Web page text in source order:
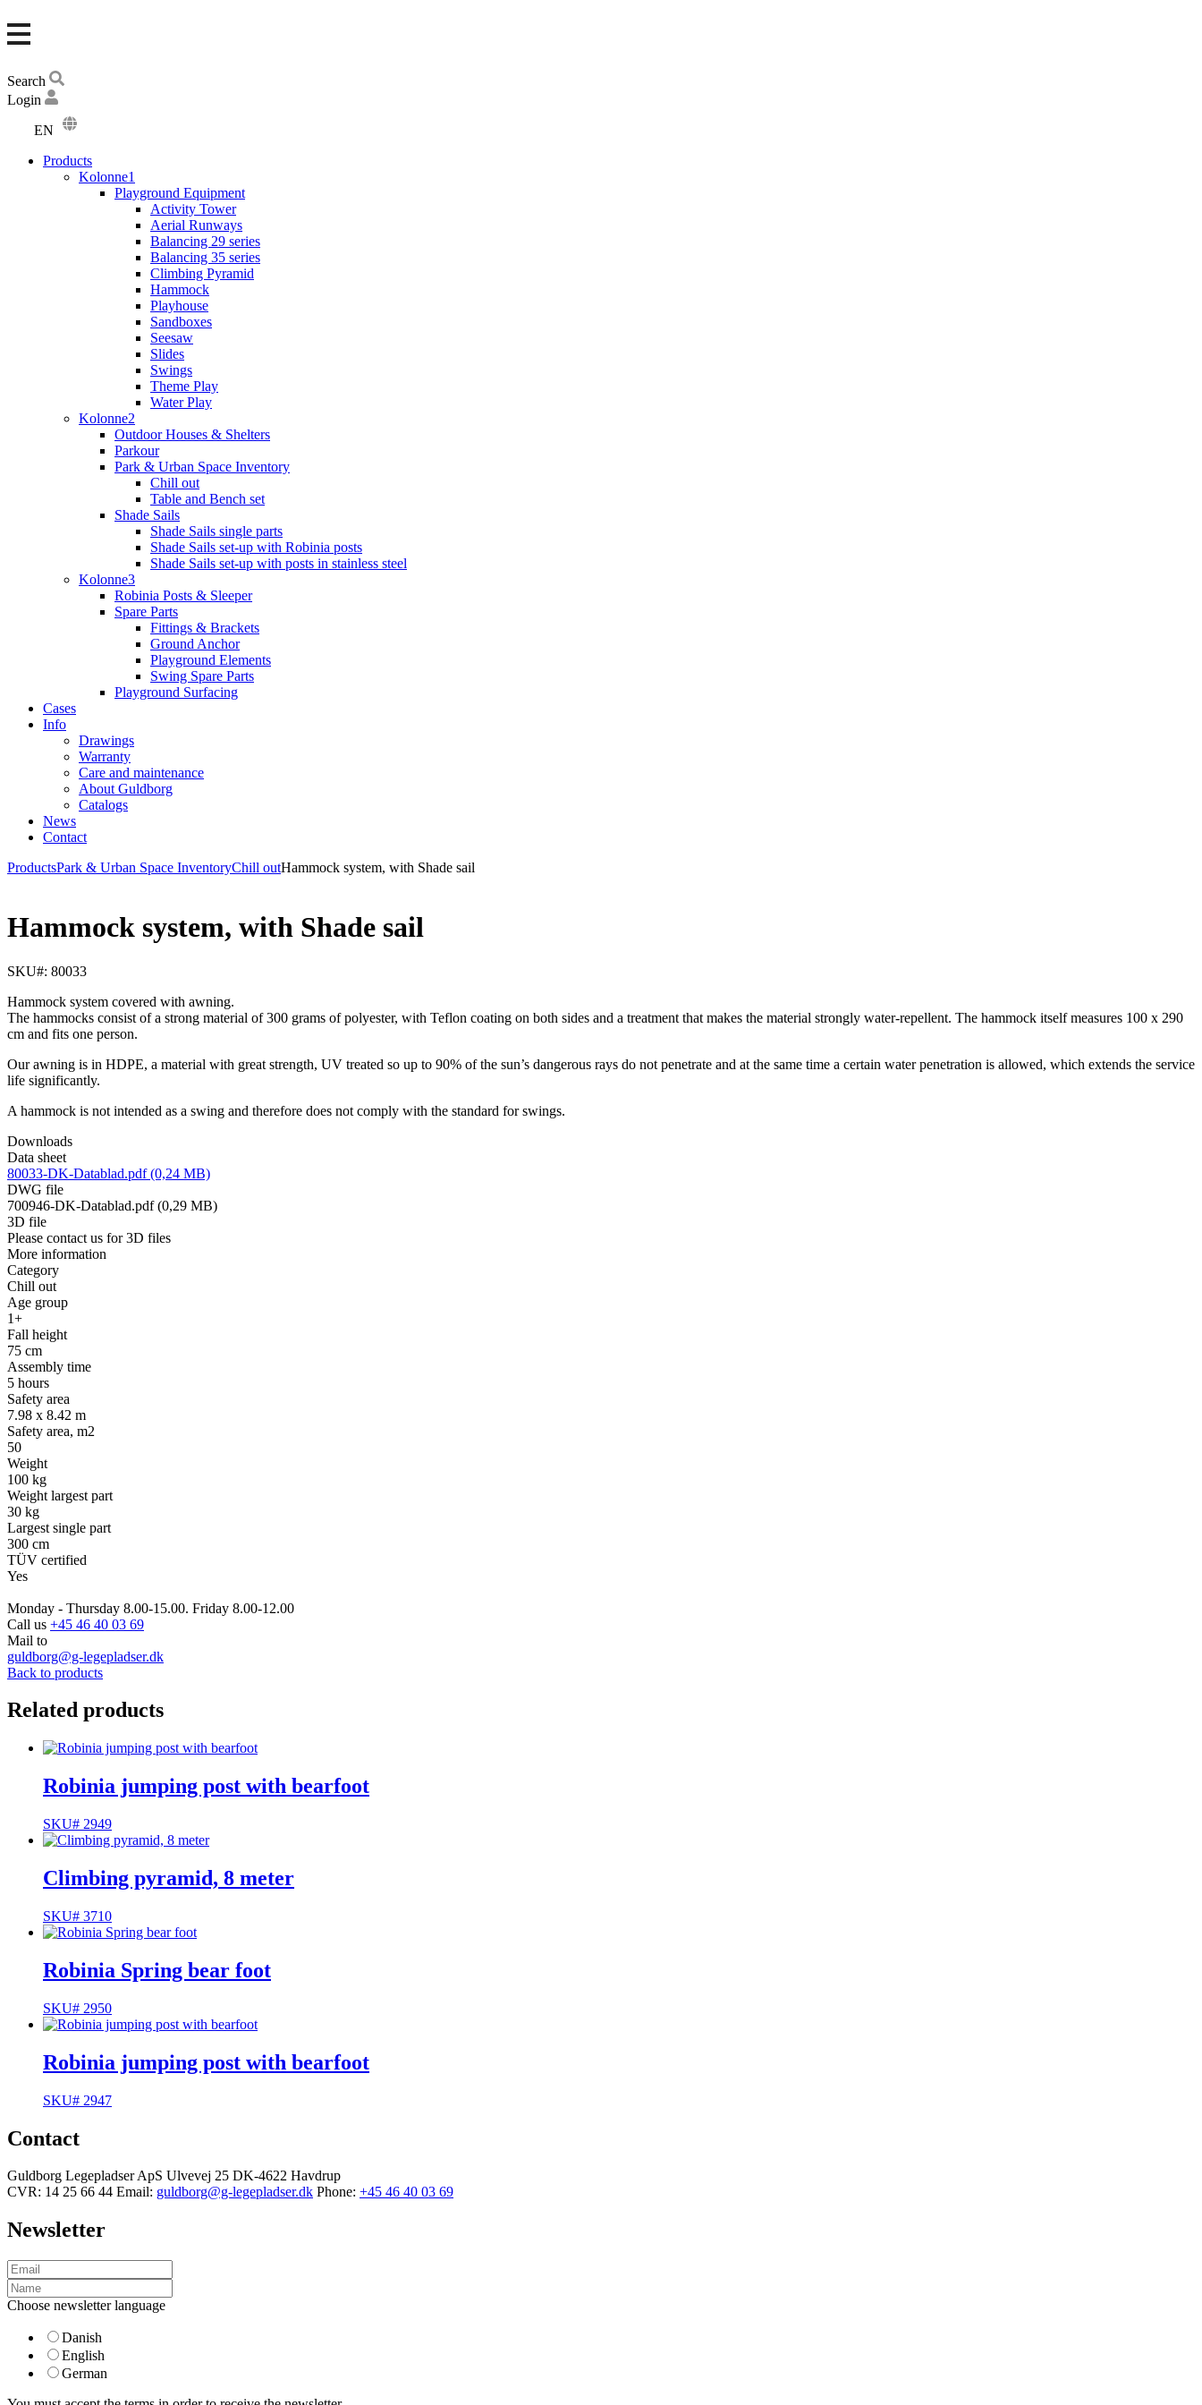
Search
Login
EN
DE
Products
Kolonne1
Playground Equipment
Activity Tower
Aerial Runways
Balancing 29 series
Balancing 35 series
Climbing Pyramid
Hammock
Playhouse
Sandboxes
Seesaw
Slides
Swings
Theme Play
Water Play
Kolonne2
Outdoor Houses & Shelters
Parkour
Park & Urban Space Inventory
Chill out
Table and Bench set
Shade Sails
Shade Sails single parts
Shade Sails set-up with Robinia posts
Shade Sails set-up with posts in stainless steel
Kolonne3
Robinia Posts & Sleeper
Spare Parts
Fittings & Brackets
Ground Anchor
Playground Elements
Swing Spare Parts
Playground Surfacing
Cases
Info
Drawings
Warranty
Care and maintenance
About Guldborg
Catalogs
News
Contact
ProductsPark & Urban Space InventoryChill outHammock system, with Shade sail
Hammock system, with Shade sail
SKU#: 80033
Hammock system covered with awning.
The hammocks consist of a strong material of 300 grams of polyester, with Teflon coating on both sides and a treatment that makes the material strongly water-repellent. The hammock itself measures 100 x 290
cm and fits one person.
Our awning is in HDPE, a material with great strength, UV treated so up to 90% of the sun’s dangerous rays do not penetrate and at the same time a certain water penetration is allowed, which extends the service
life significantly.
A hammock is not intended as a swing and therefore does not comply with the standard for swings.
Downloads
Data sheet
80033-DK-Datablad.pdf (0,24 MB)
DWG file
700946-DK-Datablad.pdf (0,29 MB)
3D file
Please contact us for 3D files
More information
Category
Chill out
Age group
1+
Fall height
75 cm
Assembly time
5 hours
Safety area
7.98 x 8.42 m
Safety area, m2
50
Weight
100 kg
Weight largest part
30 kg
Largest single part
300 cm
TÜV certified
Yes
Monday - Thursday 8.00-15.00. Friday 8.00-12.00
Call us +45 46 40 03 69
Mail to
guldborg@g-legepladser.dk
Back to products
Related products
Robinia jumping post with bearfoot
SKU# 2949
Climbing pyramid, 8 meter
SKU# 3710
Robinia Spring bear foot
SKU# 2950
Robinia jumping post with bearfoot
SKU# 2947
Contact
Guldborg Legepladser ApS Ulvevej 25 DK-4622 Havdrup
CVR: 14 25 66 44 Email: guldborg@g-legepladser.dk Phone: +45 46 40 03 69
Newsletter
Choose newsletter language
Danish
English
German